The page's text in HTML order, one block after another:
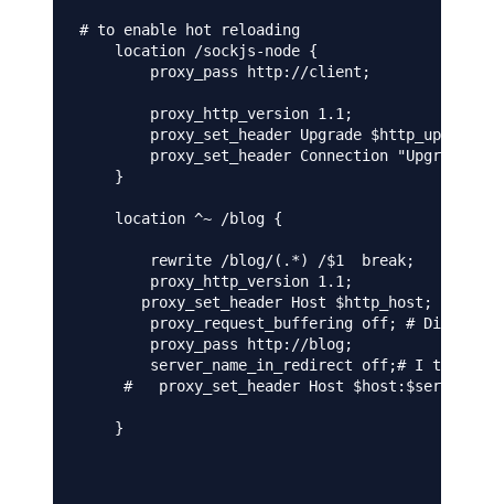
# to enable hot reloading
    location /sockjs-node {
        proxy_pass http://client;
        proxy_http_version 1.1;
        proxy_set_header Upgrade $http_upgrade;
        proxy_set_header Connection "Upgrade";
    }
    location ^~ /blog {
        rewrite /blog/(.*) /$1  break;
        proxy_http_version 1.1;
       proxy_set_header Host $http_host;
proxy_request_buffering off; #
        proxy_pass http://blog;
server_name_in_redirect off;# I tried
#   proxy_set_header Host
    }